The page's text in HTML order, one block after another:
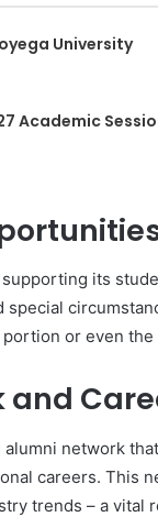
University
Academic
its
special
or even
network
careers. This
trends – a vital